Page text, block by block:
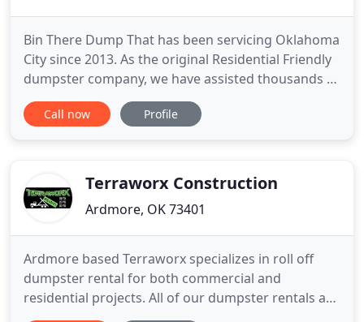
Bin There Dump That has been servicing Oklahoma
City since 2013. As the original Residential Friendly
dumpster company, we have assisted thousands of
customers in the Oklahoma City Metro and
surrounding area with their Dumpster Rental, Junk
give us a call
Call now Profile
Terraworx Construction
Ardmore, OK 73401
Ardmore based Terraworx specializes in roll off
dumpster rental for both commercial and
residential projects. All of our dumpster rentals are
regularly maintained to ensure that your upcoming